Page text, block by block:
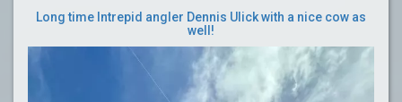
Long time Intrepid angler Dennis Ulick with a nice cow as
well!